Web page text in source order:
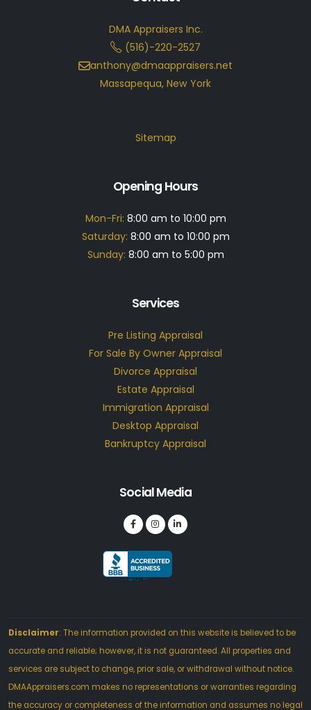
DMA Appraisers Inc.
(516)-220-2527
anthony@dmaappraisers.net
Massapequa, New York
Sitemap
Opening Hours
Mon-Fri: 8:00 am to 10:00 pm
Saturday: 8:00 am to 10:00 pm
Sunday: 8:00 am to 5:00 pm
Services
Pre Listing Appraisal
For Sale By Owner Appraisal
Divorce Appraisal
Estate Appraisal
Immigration Appraisal
Desktop Appraisal
Bankruptcy Appraisal
Social Media
Disclaimer: The information provided on this website is believed to be
accurate and reliable; however, it is not guaranteed. All properties and
services are subject to change, prior sale, or withdrawal without notice.
DMAAppraisers.com makes no representations or warranties regarding
the accuracy or completeness of the information and assumes no legal